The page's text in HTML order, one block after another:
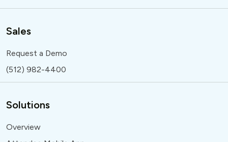
Sales
Request a Demo
(512) 982-4400
Solutions
Overview